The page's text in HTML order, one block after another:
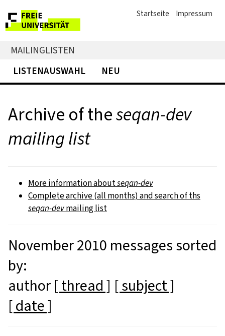
Startseite Impressum
MAILINGLISTEN
LISTENAUSWAHL
NEU
Archive of theseqan-dev
mailing list
More information aboutseqan-dev
Complete archive (all months) and search of ths
seqan-devmailing list
November 2010 messages sorted
by:
author [ thread ] [ subject ]
[ date ]